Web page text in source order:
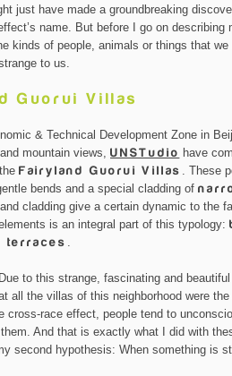
just have made a groundbreaking
name. But before I go on describing
kinds of people, animals or things that
to us.
Guorui Villas
& Technical Development Zone in
mountain views, UNSTudio have
Fairyland Guorui Villas . These
bends and a special cladding of
cladding give a certain dynamic to the
is an integral part of this typology:
terraces .
to this strange, fascinating and
all the villas of this neighborhood were
cross-race effect, people tend to
And that is exactly what I did with
second hypothesis: When something is